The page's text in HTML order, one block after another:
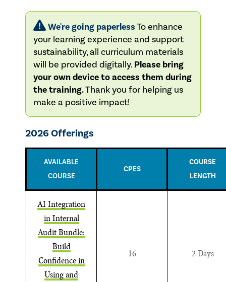
We're going paperlessTo enhance
your learning experience and support
sustainability, all curriculum materials
will be provided digitally. Please bring
your own device to access them during
the training.Thank you for helping us
make a positive impact!
2026 Offerings
AVAILABLE
COURSE
CPES
COURSE
LENGTH
AI Integration
in Internal
Audit Bundle:
Build
Confidence in
Using and
16 2 Days